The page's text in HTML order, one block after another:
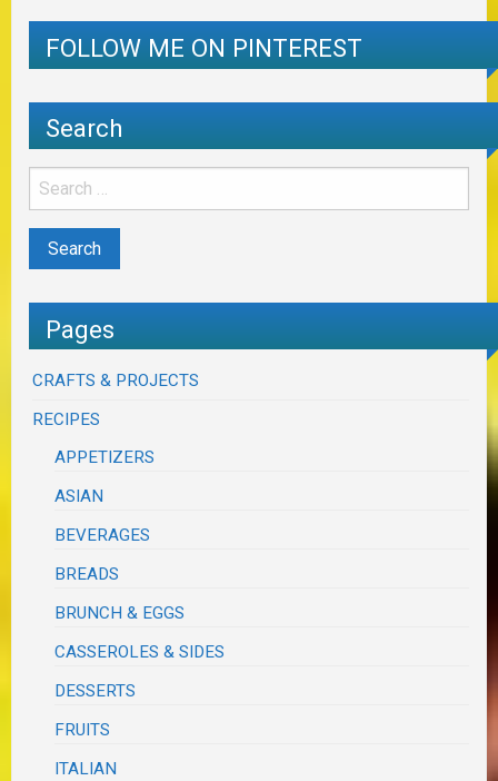
FOLLOW ME ON PINTEREST
Search
Pages
CRAFTS & PROJECTS
RECIPES
APPETIZERS
ASIAN
BEVERAGES
BREADS
BRUNCH & EGGS
CASSEROLES & SIDES
DESSERTS
FRUITS
ITALIAN